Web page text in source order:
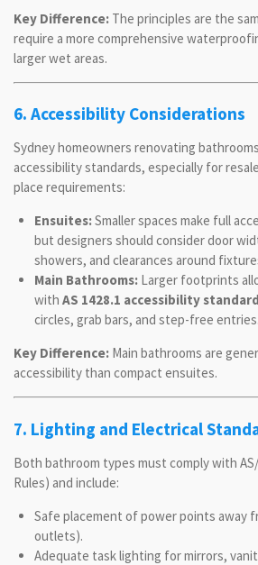
Key Difference: The principles are the
require a more comprehensive
larger wet areas.
6. Accessibility Considerations
Sydney homeowners renovating
accessibility standards, especially for
place requirements:
Ensuites:Smaller spaces make full
but designers should consider door
showers, and clearances around
Main Bathrooms:Larger footprints
with AS 1428.1 accessibility
circles, grab bars, and step-free entries.
Key Difference: Main bathrooms are
accessibility than compact ensuites.
7. Lighting and Electrical
Both bathroom types must comply with AS/
Rules) and include:
Safe placement of power points away
outlets).
Adequate task lighting for mirrors,